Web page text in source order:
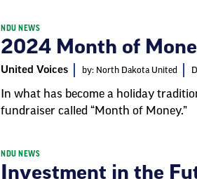
NDU NEWS
2024 Month of
United Voices by: North Dakota United
In what has become a holiday
fundraiser called “Month of Money.”
NDU NEWS
Investment in the